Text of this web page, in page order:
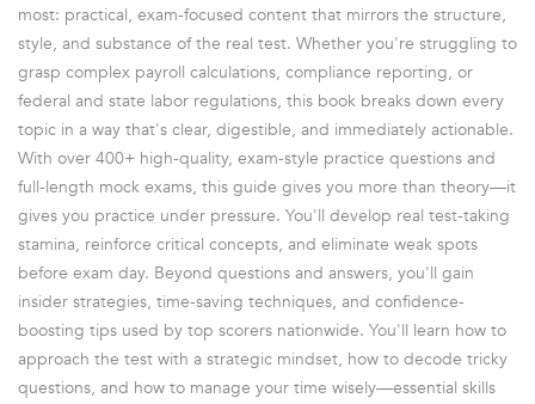
most: practical, exam-focused content that mirrors the structure,
style, and substance of the real test. Whether you're struggling to
grasp complex payroll calculations, compliance reporting, or
federal and state labor regulations, this book breaks down every
topic in a way that's clear, digestible, and immediately actionable.
With over 400+ high-quality, exam-style practice questions and
full-length mock exams, this guide gives you more than theory—it
gives you practice under pressure. You'll develop real test-taking
stamina, reinforce critical concepts, and eliminate weak spots
before exam day. Beyond questions and answers, you'll gain
insider strategies, time-saving techniques, and confidence-
boosting tips used by top scorers nationwide. You'll learn how to
approach the test with a strategic mindset, how to decode tricky
questions, and how to manage your time wisely—essential skills